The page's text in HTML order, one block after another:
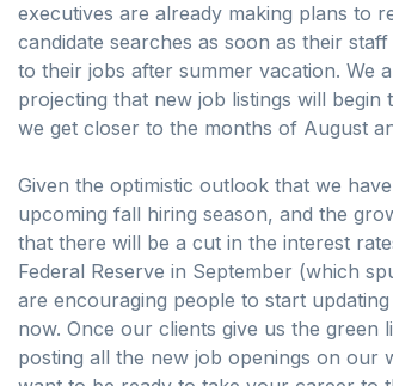
executives are already making plans to
candidate searches as soon as their
to their jobs after summer vacation. We
projecting that new job listings will begin
we get closer to the months of August
Given the optimistic outlook that we
upcoming fall hiring season, and the
that there will be a cut in the interest
Federal Reserve in September (which
are encouraging people to start
now. Once our clients give us the green
posting all the new job openings on our